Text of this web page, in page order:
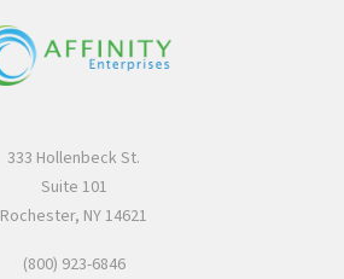
333 Hollenbeck St.
Suite 101
Rochester, NY 14621
(800) 923-6846